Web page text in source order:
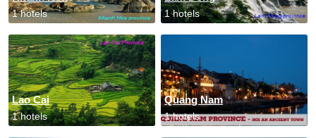
1 hotels 1 hotels
Lao Cai
1 hotels
Quang Nam
1 hotels